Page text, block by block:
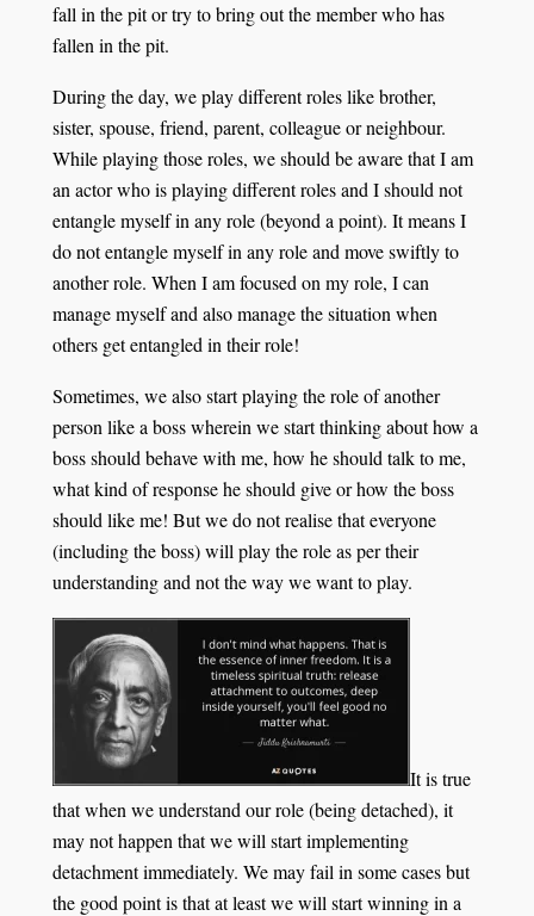
fall in the pit or try to bring out the member who has
fallen in the pit.
During the day, we play different roles like brother,
sister, spouse, friend, parent, colleague or neighbour.
While playing those roles, we should be aware that I am
an actor who is playing different roles and I should not
entangle myself in any role (beyond a point). It means I
do not entangle myself in any role and move swiftly to
another role. When I am focused on my role, I can
manage myself and also manage the situation when
others get entangled in their role!
Sometimes, we also start playing the role of another
person like a boss wherein we start thinking about how a
boss should behave with me, how he should talk to me,
what kind of response he should give or how the boss
should like me! But we do not realise that everyone
(including the boss) will play the role as per their
understanding and not the way we want to play.
It is true
that when we understand our role (being detached), it
may not happen that we will start implementing
detachment immediately. We may fail in some cases but
the good point is that at least we will start winning in a